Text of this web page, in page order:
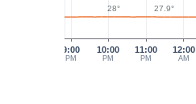
9:00
PM
10:00
PM
11:00
PM
12:00
AM
28° 27.9°